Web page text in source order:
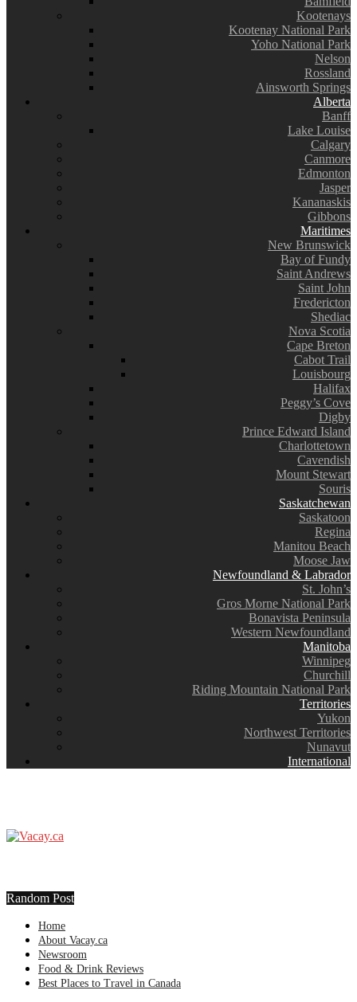
Kootenays
Kootenay National Park
Yoho National Park
Nelson
Rossland
Ainsworth Springs
Alberta
Banff
Lake Louise
Calgary
Canmore
Edmonton
Jasper
Kananaskis
Gibbons
Maritimes
New Brunswick
Bay of Fundy
Saint Andrews
Saint John
Fredericton
Shediac
Nova Scotia
Cape Breton
Cabot Trail
Louisbourg
Halifax
Peggy’s Cove
Digby
Prince Edward Island
Charlottetown
Cavendish
Mount Stewart
Souris
Saskatchewan
Saskatoon
Regina
Manitou Beach
Moose Jaw
Newfoundland & Labrador
St. John’s
Gros Morne National Park
Bonavista Peninsula
Western Newfoundland
Manitoba
Winnipeg
Churchill
Riding Mountain National Park
Territories
Yukon
Northwest Territories
Nunavut
International
Random Post
Home
About Vacay.ca
Newsroom
Food & Drink Reviews
Best Places to Travel in Canada